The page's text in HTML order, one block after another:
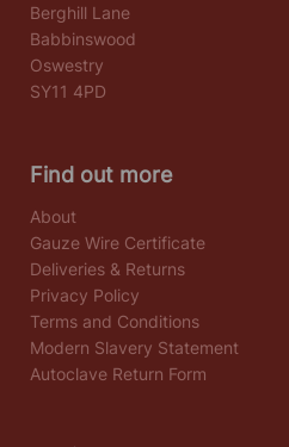
Berghill Lane
Babbinswood
Oswestry
SY11 4PD
Find out more
About
Gauze Wire Certificate
Deliveries & Returns
Privacy Policy
Terms and Conditions
Modern Slavery Statement
Autoclave Return Form